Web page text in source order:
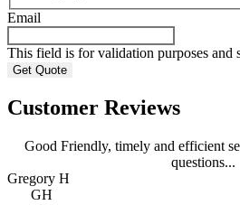
Email
This field is for validation purposes and
Customer Reviews
Good Friendly, timely and efficient
questions...
Gregory H
GH